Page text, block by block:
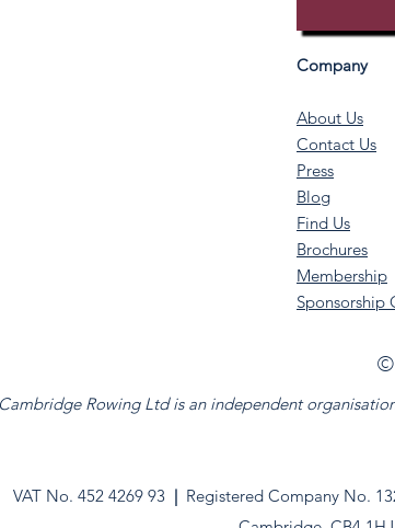
Company
About Us
Contact Us
Press
Blog
Find Us
Brochures
Membership
Sponsorship
©️
Cambridge Rowing Ltd is an independent
VAT No. 452 4269 93 | Registered Company No.